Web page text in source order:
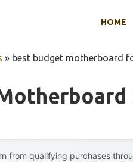
HOME
» best budget motherboard
from qualifying purchases